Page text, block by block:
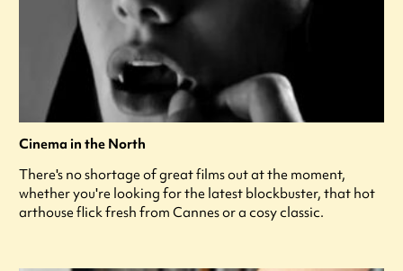
Cinema in the North
There's no shortage of great films out at the moment,
whether you're looking for the latest blockbuster, that hot
arthouse flick fresh from Cannes or a cosy classic.